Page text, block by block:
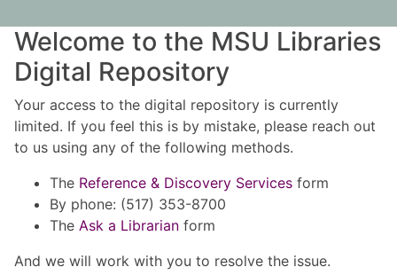
Welcome to the MSU Libraries
Digital Repository
Your access to the digital repository is currently
limited. If you feel this is by mistake, please reach out
to us using any of the following methods.
The Reference & Discovery Services form
By phone: (517) 353-8700
The Ask a Librarian form
And we will work with you to resolve the issue.